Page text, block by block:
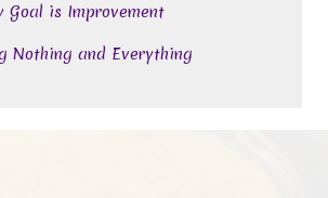
Goal is Improvement
Nothing and Everything